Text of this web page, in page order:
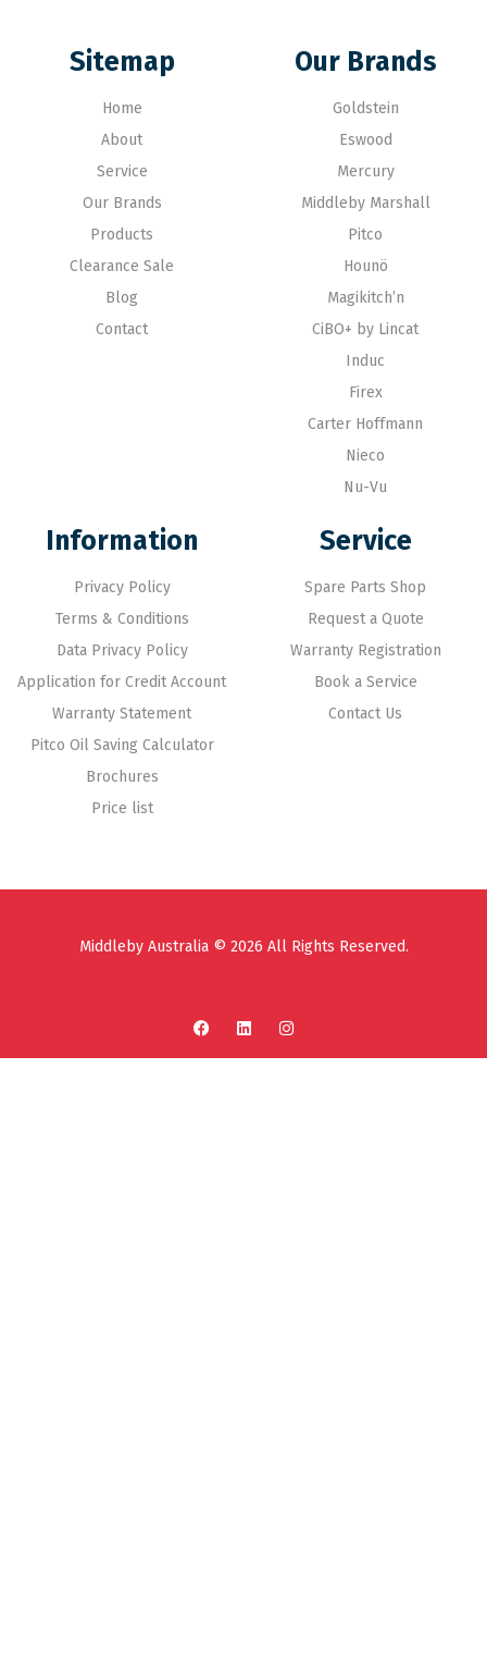
Sitemap
Home
About
Service
Our Brands
Products
Clearance Sale
Blog
Contact
Our Brands
Goldstein
Eswood
Mercury
Middleby Marshall
Pitco
Hounö
Magikitch’n
CiBO+ by Lincat
Induc
Firex
Carter Hoffmann
Nieco
Nu-Vu
Information
Privacy Policy
Terms & Conditions
Data Privacy Policy
Application for Credit Account
Warranty Statement
Pitco Oil Saving Calculator
Brochures
Price list
Service
Spare Parts Shop
Request a Quote
Warranty Registration
Book a Service
Contact Us
Middleby Australia © 2026 All Rights Reserved.